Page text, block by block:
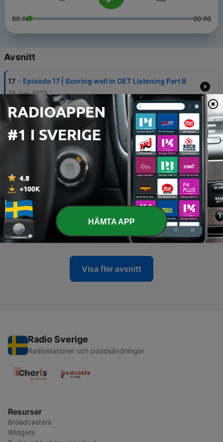
00:00 00:00
Avsnitt
17 - Episode 17 | Scoring well in OET Listening Part B
26 Jun 2020
16 - Episode 16 | Scoring well in OET Listening Part A
Episode 15 | How to use Scanning to score highly
in OET Reading
14 - Episode 14 | How to Skim read in your OET
Reading Test
12 Jun 2020
13 - Episode 13 | Scoring well in OET Reading Part C
08 Jun 2020
Visa fler avsnitt
Radio Sverige
Radiostationer och poddsändningar
Resurser
Broadcasters
Widgets
HÄMTA APP